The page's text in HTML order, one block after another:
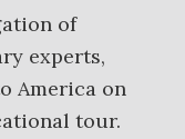
of
experts,
America on
tour.